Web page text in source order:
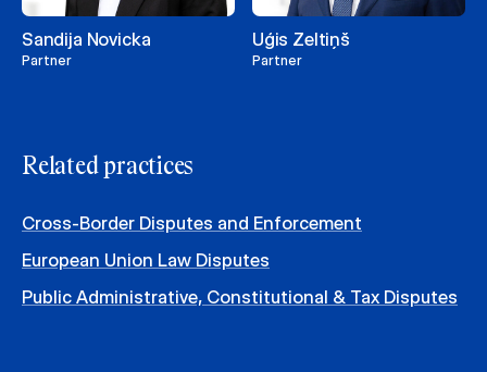
Sandija Novicka
Partner
Uģis Zeltiņš
Partner
Related practices
Cross-Border Disputes and Enforcement
European Union Law Disputes
Public Administrative, Constitutional & Tax Disputes